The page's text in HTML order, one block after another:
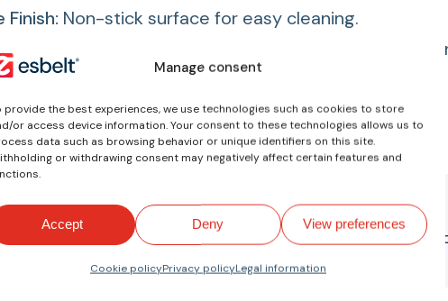
Manage consent
provide the best experiences, we use technologies such as cookies to store
or access device information. Your consent to these technologies allows us to
data such as browsing behavior or unique identifiers on this site.
or withdrawing consent may negatively affect certain features and
Accept Deny View preferences
Cookie policyPrivacy policyLegal information
Finish: Non-stick surface for easy cleaning.
bottom cover fabric:
protected against liquids
(PDF EN
to fats, oils and cuts, FDA and EU food quality,